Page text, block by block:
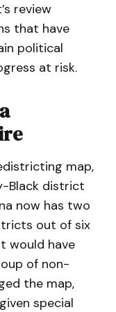
review
that have
political
at risk.
map,
Black district
now has two
out of six
would have
of non-
the map,
special